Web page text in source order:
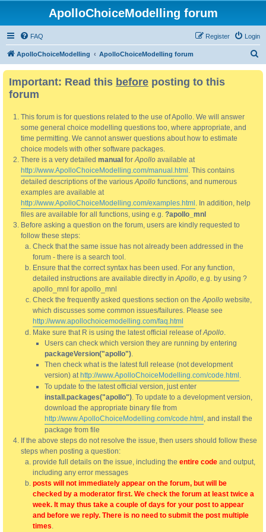
ApolloChoiceModelling forum
FAQ Login
Register
ApolloChoiceModelling ApolloChoiceModelling forum
Important: Read this before posting to this
forum
This forum is for questions related to the use of Apollo. We will answer
some general choice modelling questions too, where appropriate, and
time permitting. We cannot answer questions about how to estimate
choice models with other software packages.
There is a very detailed manual forApollo available at
http://www.ApolloChoiceModelling.com/manual.html . This contains
detailed descriptions of the variousApollo functions, and numerous
examples are available at
http://www.ApolloChoiceModelling.com/examples.html . In addition, help
files are available for all functions, using e.g. ?apollo_mnl
Before asking a question on the forum, users are kindly requested to
follow these steps:
Check that the same issue has not already been addressed in the
forum - there is a search tool.
Ensure that the correct syntax has been used. For any function,
detailed instructions are available directly inApollo, e.g. by using ?
apollo_mnl for apollo_mnl
Check the frequently asked questions section on theApollo website,
which discusses some common issues/failures. Please see
http://www.apollochoicemodelling.com/faq.html
Make sure that R is using the latest official release ofApollo.
Users can check which version they are running by entering
packageVersion("apollo").
Then check what is the latest full release (not development
version) at http://www.ApolloChoiceModelling.com/code.html .
To update to the latest official version, just enter
install.packages("apollo"). To update to a development version,
download the appropriate binary file from
http://www.ApolloChoiceModelling.com/code.html , and install the
package from file
If the above steps do not resolve the issue, then users should follow these
steps when posting a question:
provide full details on the issue, including the entire code and output,
including any error messages
posts will not immediately appear on the forum, but will be
checked by a moderator first. We check the forum at least twice a
week. It may thus take a couple of days for your post to appear
and before we reply. There is no need to submit the post multiple
times.